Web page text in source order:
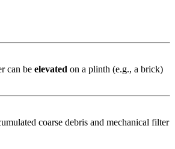
can be elevated on a plinth (e.g., a brick)
coarse debris and mechanical filter